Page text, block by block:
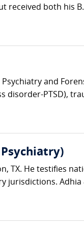
both his
and
disorder-PTSD),
Psychiatry)
TX. He testifies
jurisdictions. Adhia